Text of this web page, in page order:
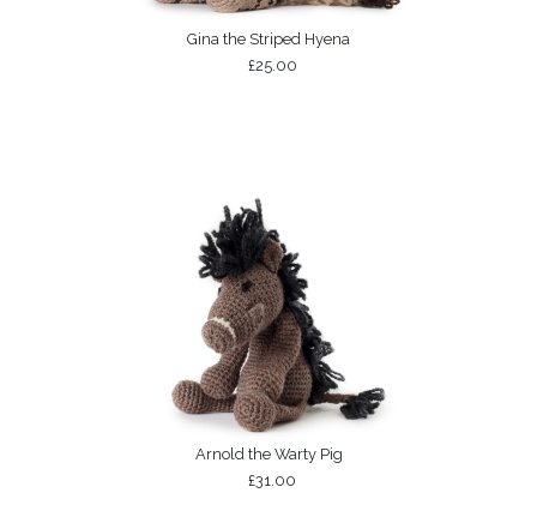
Gina the Striped Hyena
£25.00
Arnold the Warty Pig
£31.00